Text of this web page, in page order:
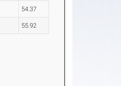
54.37
55.92